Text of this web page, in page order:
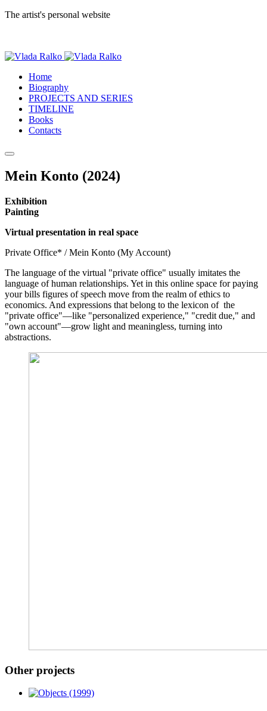
The artist's personal website
Home
Biography
PROJECTS AND SERIES
TIMELINE
Books
Contacts
Mein Konto (2024)
Exhibition
Painting
Virtual presentation in real space
Private Office* / Mein Konto (My Account)
The language of the virtual "private office" usually imitates the
language of human relationships. Yet in this online space for paying
your bills figures of speech move from the realm of ethics to
economics. And expressions that belong to the lexicon of the
"private office"—like "personalized experience," "credit due," and
"own account"—grow light and meaningless, turning into
abstractions.
Other projects